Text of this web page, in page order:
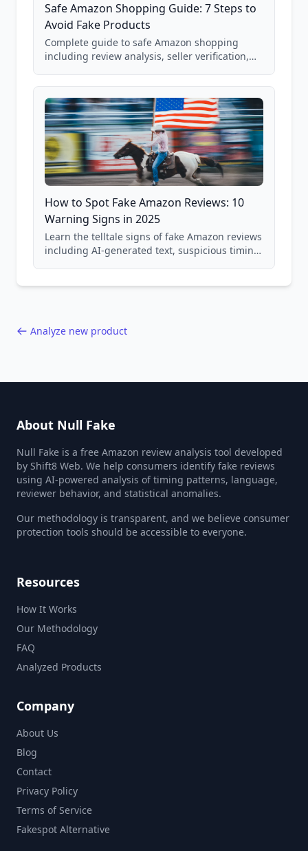
Safe Amazon Shopping Guide: 7 Steps to
Avoid Fake Products
Complete guide to safe Amazon shopping
including review analysis, seller verification,
and scam avoidance techniques.
How to Spot Fake Amazon Reviews: 10
Warning Signs in 2025
Learn the telltale signs of fake Amazon reviews
including AI-generated text, suspicious timing
Analyze new product
About Null Fake
Null Fake is a free Amazon review analysis tool developed
by Shift8 Web. We help consumers identify fake reviews
using AI-powered analysis of timing patterns, language,
reviewer behavior, and statistical anomalies.
Our methodology is transparent, and we believe consumer
protection tools should be accessible to everyone.
Resources
How It Works
Our Methodology
FAQ
Analyzed Products
Company
About Us
Blog
Contact
Privacy Policy
Terms of Service
Fakespot Alternative